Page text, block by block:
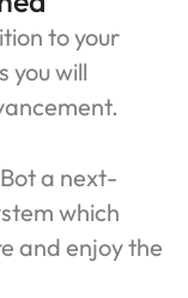
to your
you will
a next-
which
and enjoy the